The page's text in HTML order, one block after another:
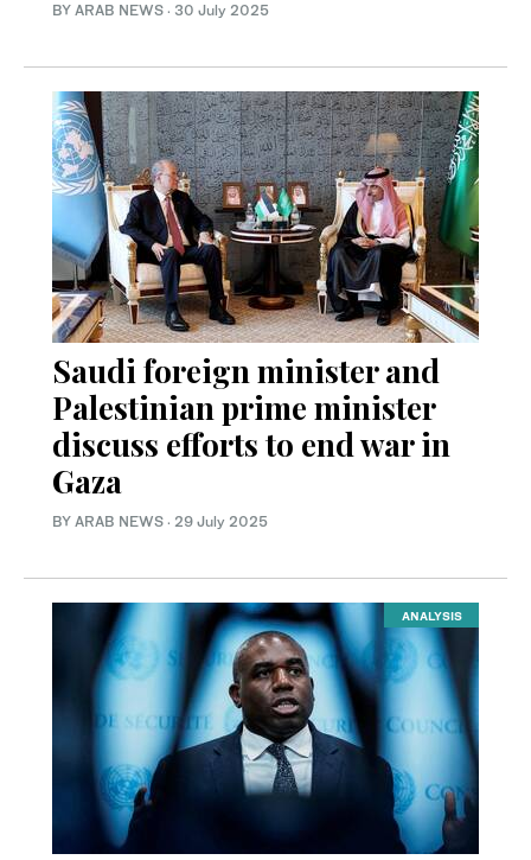
BY ARAB NEWS · 30 July 2025
Saudi foreign minister and
Palestinian prime minister
discuss efforts to end war in
Gaza
BY ARAB NEWS · 29 July 2025
ANALYSIS